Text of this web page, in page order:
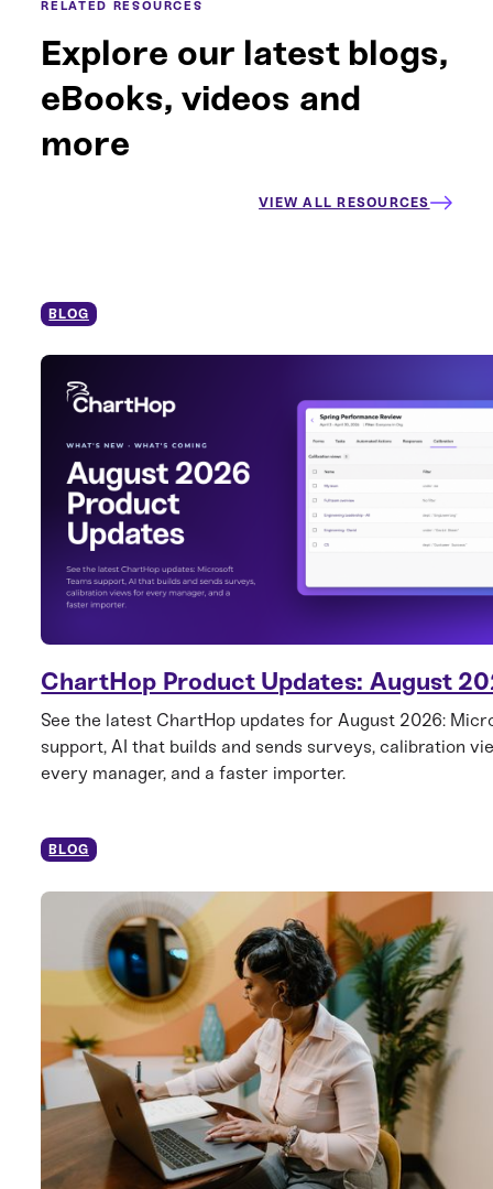
RELATED RESOURCES
Explore our latest blogs,
eBooks, videos and
more
VIEW ALL RESOURCES
BLOG
ChartHop Product Updates: August
See the latest ChartHop updates for August 2026:
support, AI that builds and sends surveys, calibration
every manager, and a faster importer.
BLOG